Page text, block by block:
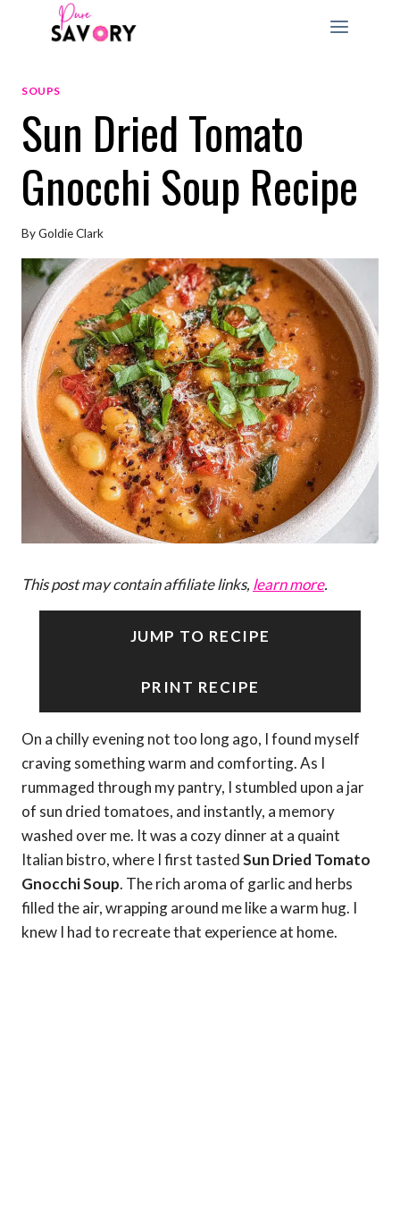
SOUPS
Sun Dried Tomato
Gnocchi Soup Recipe
ByGoldie Clark
This post may contain affiliate links, learn more.
JUMP TO RECIPE
PRINT RECIPE
On a chilly evening not too long ago, I found myself
craving something warm and comforting. As I
rummaged through my pantry, I stumbled upon a jar
of sun dried tomatoes, and instantly, a memory
washed over me. It was a cozy dinner at a quaint
Italian bistro, where I first tastedSun Dried Tomato
Gnocchi Soup. The rich aroma of garlic and herbs
filled the air, wrapping around me like a warm hug. I
knew I had to recreate that experience at home.